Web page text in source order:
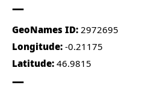
GeoNames ID: 2972695
Longitude: -0.21175
Latitude: 46.9815